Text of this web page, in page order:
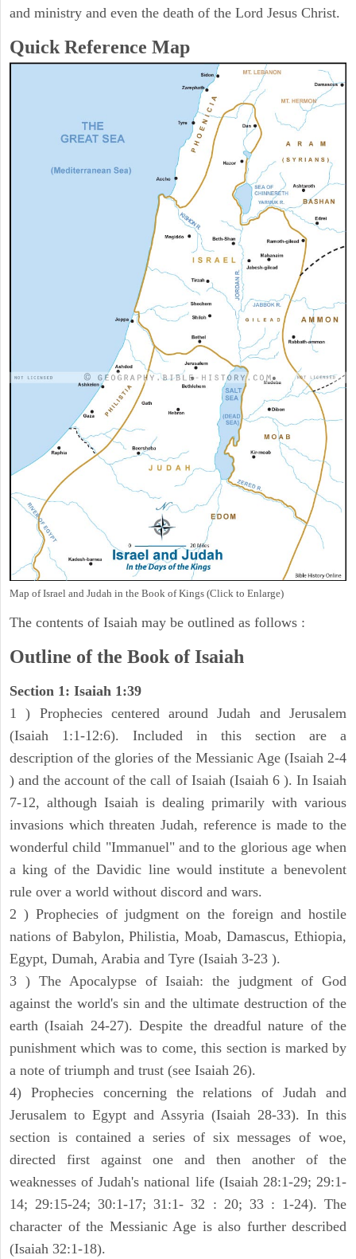
and ministry and even the death of the Lord Jesus Christ.
Quick Reference Map
Map of Israel and Judah in the Book of Kings (Click to Enlarge)
The contents of Isaiah may be outlined as follows :
Outline of the Book of Isaiah
Section 1: Isaiah 1:39
1 ) Prophecies centered around Judah and Jerusalem
(Isaiah 1:1-12:6). Included in this section are a
description of the glories of the Messianic Age (Isaiah 2-4
) and the account of the call of Isaiah (Isaiah 6 ). In Isaiah
7-12, although Isaiah is dealing primarily with various
invasions which threaten Judah, reference is made to the
wonderful child "Immanuel" and to the glorious age when
a king of the Davidic line would institute a benevolent
rule over a world without discord and wars.
2 ) Prophecies of judgment on the foreign and hostile
nations of Babylon, Philistia, Moab, Damascus, Ethiopia,
Egypt, Dumah, Arabia and Tyre (Isaiah 3-23 ).
3 ) The Apocalypse of Isaiah: the judgment of God
against the world's sin and the ultimate destruction of the
earth (Isaiah 24-27). Despite the dreadful nature of the
punishment which was to come, this section is marked by
a note of triumph and trust (see Isaiah 26).
4) Prophecies concerning the relations of Judah and
Jerusalem to Egypt and Assyria (Isaiah 28-33). In this
section is contained a series of six messages of woe,
directed first against one and then another of the
weaknesses of Judah's national life (Isaiah 28:1-29; 29:1-
14; 29:15-24; 30:1-17; 31:1- 32 : 20; 33 : 1-24). The
character of the Messianic Age is also further described
(Isaiah 32:1-18).